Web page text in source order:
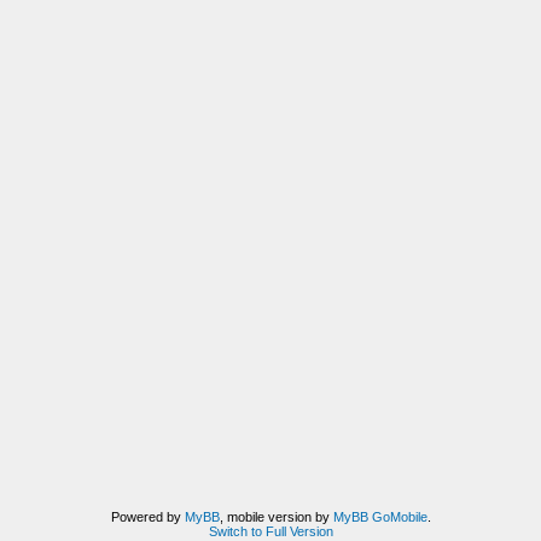
Powered by MyBB, mobile version by MyBB GoMobile.
Switch to Full Version